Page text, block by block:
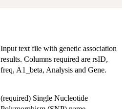
Input text file with genetic association
results. Columns required are rsID,
freq, A1_beta, Analysis and Gene.
(required) Single Nucleotide